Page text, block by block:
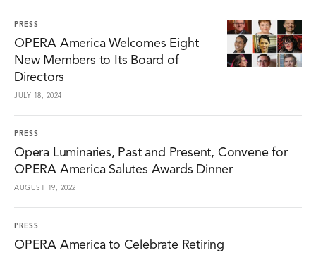
PRESS
OPERA America Welcomes Eight
New Members to Its Board of
Directors
JULY 18, 2024
PRESS
Opera Luminaries, Past and Present, Convene for
OPERA America Salutes Awards Dinner
AUGUST 19, 2022
PRESS
OPERA America to Celebrate Retiring